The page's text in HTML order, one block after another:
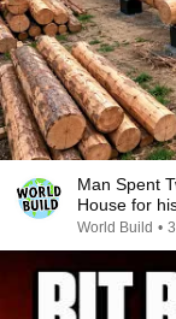
Man Spent
House for
World Build •